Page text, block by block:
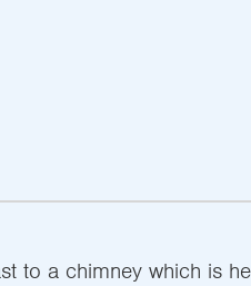
to a chimney which is